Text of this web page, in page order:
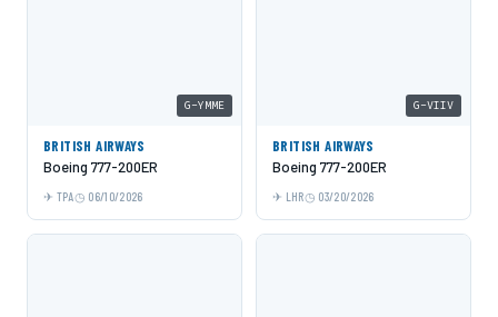
G-YMME
BRITISH AIRWAYS
Boeing 777-200ER
TPA 06/10/2026
G-VIIV
BRITISH AIRWAYS
Boeing 777-200ER
LHR 03/20/2026